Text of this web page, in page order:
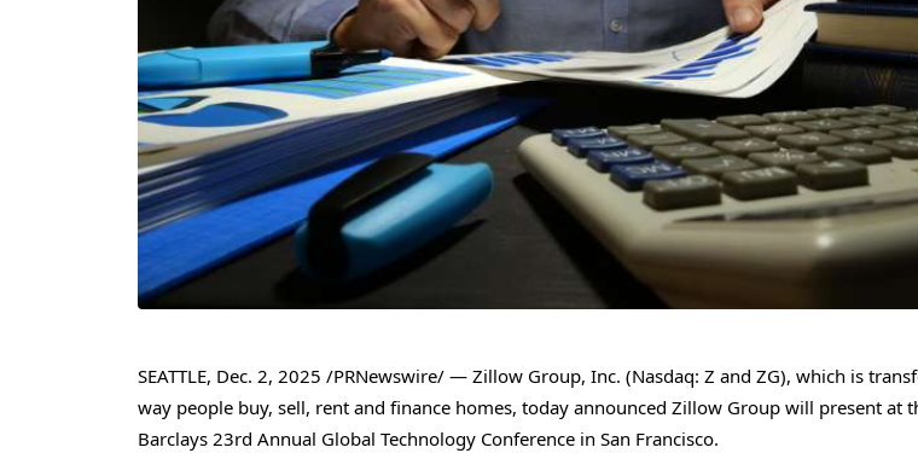
SEATTLE, Dec. 2, 2025 /PRNewswire/ — Zillow Group, Inc. (Nasdaq: Z and ZG), which is
way people buy, sell, rent and finance homes, today announced Zillow Group will present at
Barclays 23rd Annual Global Technology Conference in San Francisco.